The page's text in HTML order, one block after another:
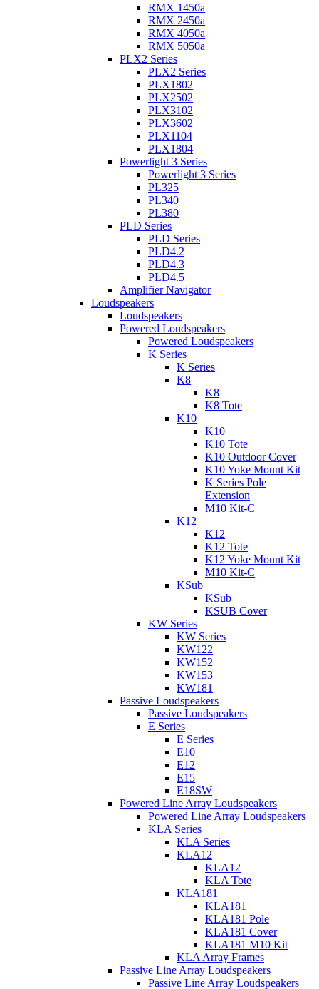
RMX 1450a
RMX 2450a
RMX 4050a
RMX 5050a
PLX2 Series
PLX2 Series
PLX1802
PLX2502
PLX3102
PLX3602
PLX1104
PLX1804
Powerlight 3 Series
Powerlight 3 Series
PL325
PL340
PL380
PLD Series
PLD Series
PLD4.2
PLD4.3
PLD4.5
Amplifier Navigator
Loudspeakers
Loudspeakers
Powered Loudspeakers
Powered Loudspeakers
K Series
K Series
K8
K8
K8 Tote
K10
K10
K10 Tote
K10 Outdoor Cover
K10 Yoke Mount Kit
K Series Pole
Extension
M10 Kit-C
K12
K12
K12 Tote
K12 Yoke Mount Kit
M10 Kit-C
KSub
KSub
KSUB Cover
KW Series
KW Series
KW122
KW152
KW153
KW181
Passive Loudspeakers
Passive Loudspeakers
E Series
E Series
E10
E12
E15
E18SW
Powered Line Array Loudspeakers
Powered Line Array Loudspeakers
KLA Series
KLA Series
KLA12
KLA12
KLA Tote
KLA181
KLA181
KLA181 Pole
KLA181 Cover
KLA181 M10 Kit
KLA Array Frames
Passive Line Array Loudspeakers
Passive Line Array Loudspeakers